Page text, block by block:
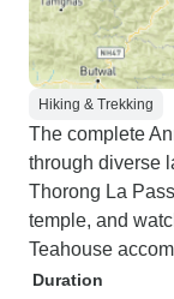
Hiking & Trekking
The complete
through diverse
Thorong La
temple, and
Teahouse
Duration